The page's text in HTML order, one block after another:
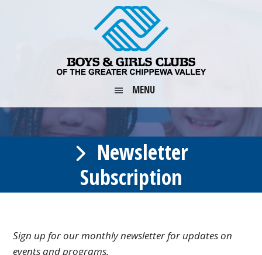
MENU
Newsletter
Subscription
Sign up for our monthly newsletter for updates on
events and programs.